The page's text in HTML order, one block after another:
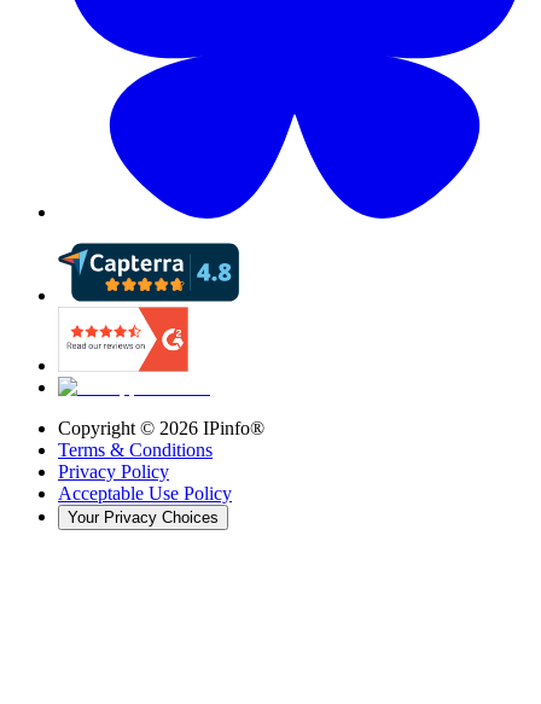
Copyright © 2026 IPinfo®
Terms & Conditions
Privacy Policy
Acceptable Use Policy
Your Privacy Choices